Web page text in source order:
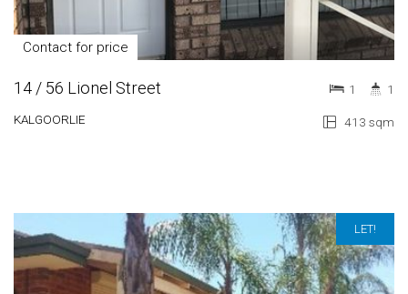
Contact for price
14 / 56 Lionel Street
KALGOORLIE 413 sqm
1 1
LET!